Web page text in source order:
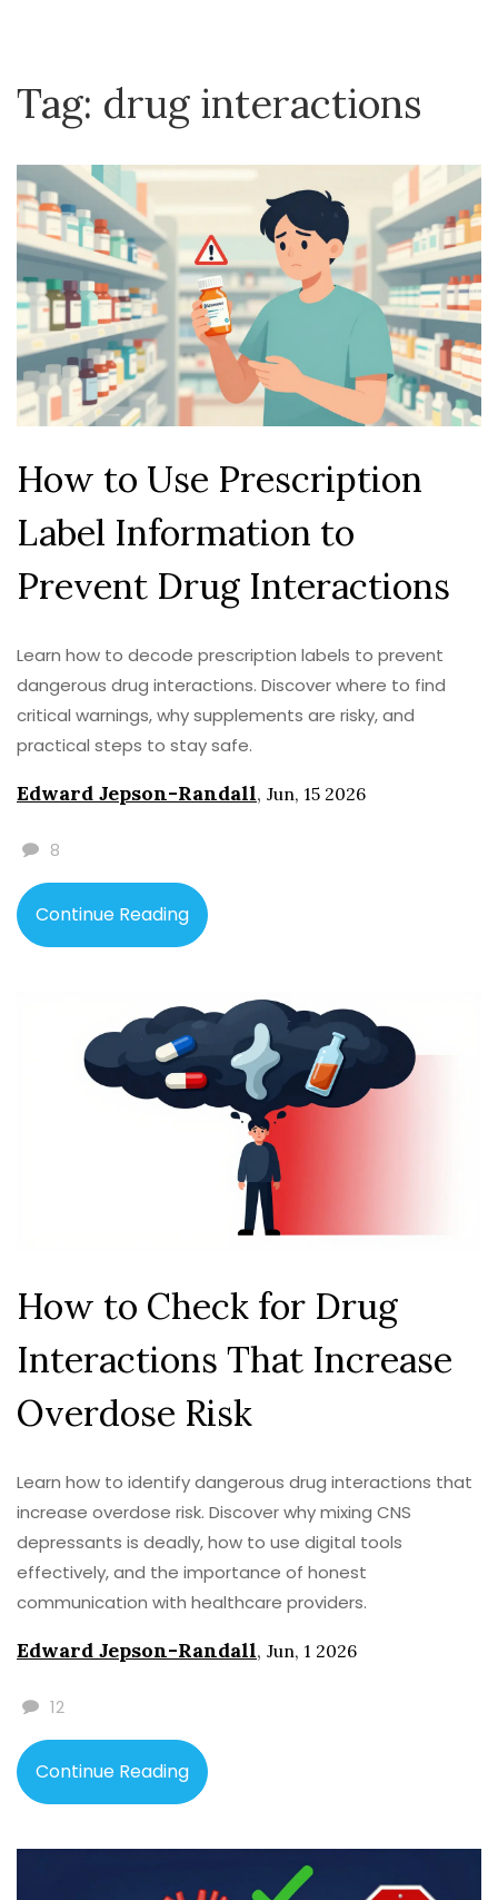
Tag: drug interactions
How to Use Prescription
Label Information to
Prevent Drug Interactions
Learn how to decode prescription labels to prevent
dangerous drug interactions. Discover where to find
critical warnings, why supplements are risky, and
practical steps to stay safe.
Edward Jepson-Randall, Jun, 15 2026
8
Continue Reading
How to Check for Drug
Interactions That Increase
Overdose Risk
Learn how to identify dangerous drug interactions that
increase overdose risk. Discover why mixing CNS
depressants is deadly, how to use digital tools
effectively, and the importance of honest
communication with healthcare providers.
Edward Jepson-Randall, Jun, 1 2026
12
Continue Reading